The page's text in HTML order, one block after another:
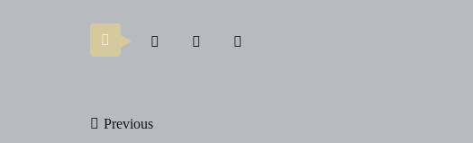
PostPrevious